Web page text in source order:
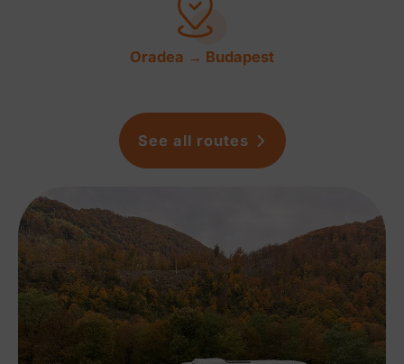
Oradea → Budapest
See all routes